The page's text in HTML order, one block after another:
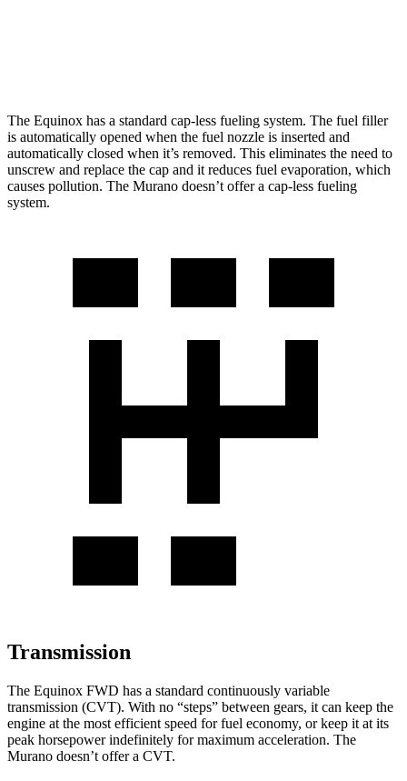
The Equinox has a standard cap-less fueling system. The fuel filler
is automatically opened when the fuel nozzle is inserted and
automatically closed when it’s removed. This eliminates the need to
unscrew and replace the cap and it reduces fuel evaporation, which
causes pollution. The Murano doesn’t offer a cap-less fueling
system.
Transmission
The Equinox FWD has a standard continuously variable
transmission (CVT). With no “steps” between gears, it can keep the
engine at the most efficient speed for fuel economy, or keep it at its
peak horsepower indefinitely for maximum acceleration. The
Murano doesn’t offer a CVT.